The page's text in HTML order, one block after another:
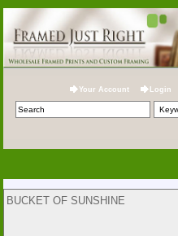
Your Account Login
BUCKET OF SUNSHINE